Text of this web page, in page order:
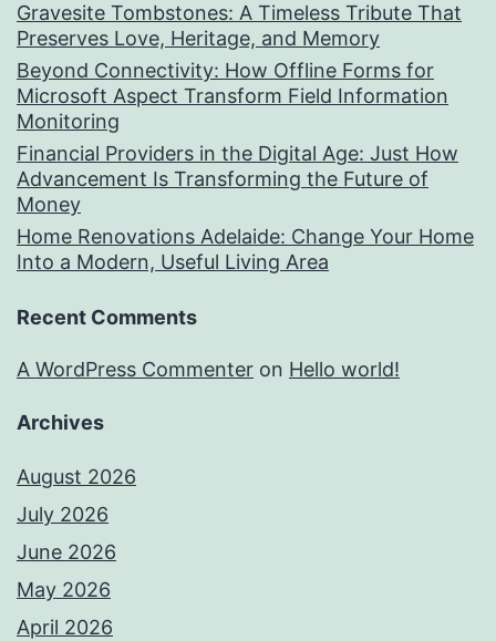
Gravesite Tombstones: A Timeless Tribute That
Preserves Love, Heritage, and Memory
Beyond Connectivity: How Offline Forms for
Microsoft Aspect Transform Field Information
Monitoring
Financial Providers in the Digital Age: Just How
Advancement Is Transforming the Future of
Money
Home Renovations Adelaide: Change Your Home
Into a Modern, Useful Living Area
Recent Comments
A WordPress Commenter on Hello world!
Archives
August 2026
July 2026
June 2026
May 2026
April 2026